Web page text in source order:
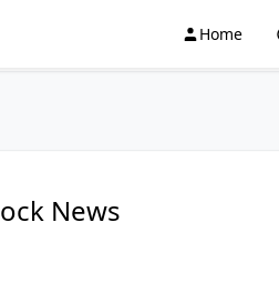
Home
News